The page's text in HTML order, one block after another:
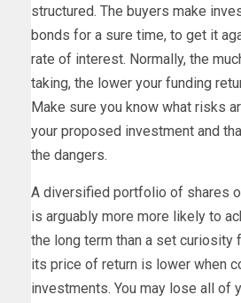
structured. The buyers make
bonds for a sure time, to get it
rate of interest. Normally, the
taking, the lower your funding
Make sure you know what risks
your proposed investment and
the dangers.
A diversified portfolio of shares
is arguably more more likely to
the long term than a set curiosity
its price of return is lower when
investments. You may lose all of